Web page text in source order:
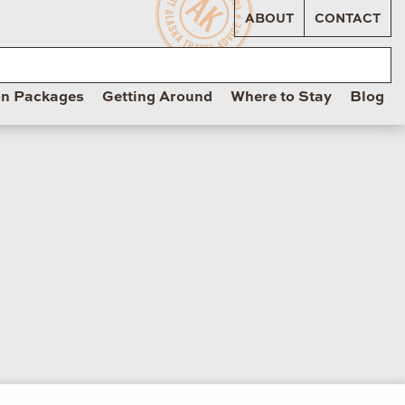
ABOUT CONTACT
Packages Getting Around Where to Stay Blog